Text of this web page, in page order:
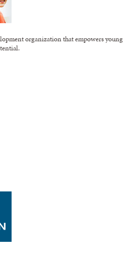
organization that empowers young